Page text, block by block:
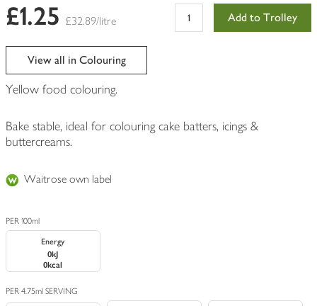
£1.25 £32.89/litre Add to Trolley
View all in Colouring
Yellow food colouring.
Bake stable, ideal for colouring cake batters, icings &
buttercreams.
Waitrose own label
PER 100ml
Energy
0kJ
0kcal
PER 4.75ml SERVING